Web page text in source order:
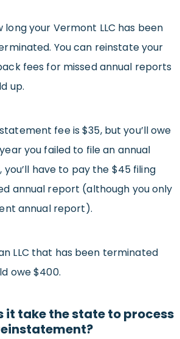
long your Vermont LLC has been
You can reinstate your
fees for missed annual reports
up.
fee is $35, but you’ll owe
you failed to file an annual
have to pay the $45 filing
annual report (although you only
annual report).
LLC that has been terminated
owe $400.
it take the state to process